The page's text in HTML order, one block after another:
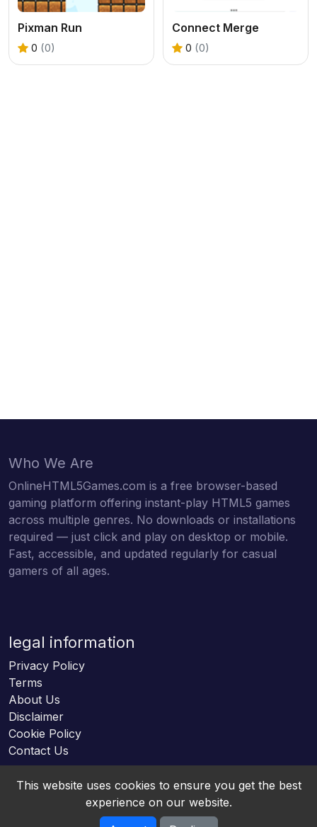
Pixman Run
0 (0)
Connect Merge
0 (0)
Who We Are
OnlineHTML5Games.com is a free browser-based
gaming platform offering instant-play HTML5 games
across multiple genres. No downloads or installations
required — just click and play on desktop or mobile.
Fast, accessible, and updated regularly for casual
gamers of all ages.
legal information
Privacy Policy
Terms
About Us
Disclaimer
Cookie Policy
Contact Us
This website uses cookies to ensure you get the best
experience on our website.